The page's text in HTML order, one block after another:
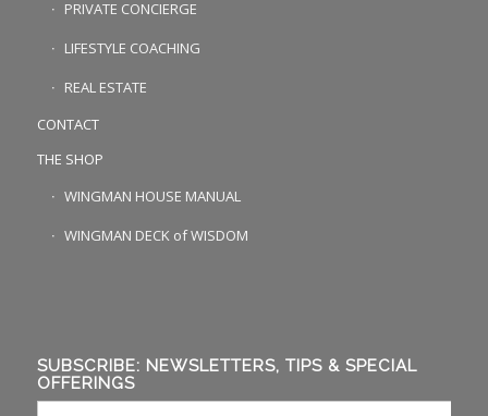
PRIVATE CONCIERGE
LIFESTYLE COACHING
REAL ESTATE
CONTACT
THE SHOP
WINGMAN HOUSE MANUAL
WINGMAN DECK of WISDOM
SUBSCRIBE: NEWSLETTERS, TIPS & SPECIAL
OFFERINGS